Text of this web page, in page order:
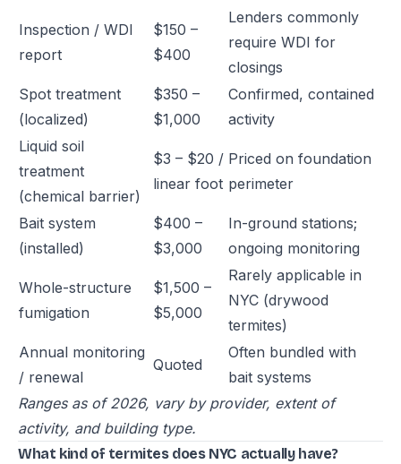
Inspection / WDI
report
$150 –
$400
Lenders commonly
require WDI for
closings
Spot treatment
(localized)
$350 –
$1,000
Confirmed, contained
activity
Liquid soil
treatment
(chemical barrier)
$3 – $20 /
linear foot
Priced on foundation
perimeter
Bait system
(installed)
$400 –
$3,000
In-ground stations;
ongoing monitoring
Whole-structure
fumigation
$1,500 –
$5,000
Rarely applicable in
NYC (drywood
termites)
Annual monitoring
/ renewal
Quoted
Often bundled with
bait systems
Ranges as of 2026, vary by provider, extent of
activity, and building type.
What kind of termites does NYC actually have?